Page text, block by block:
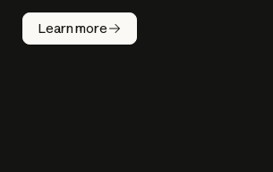
Learn more